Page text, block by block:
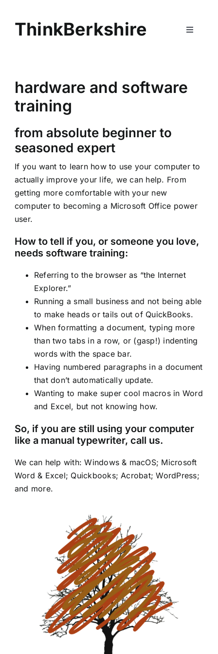
ThinkBerkshire
Toggle
Services
Contact
hardware and software
training
from absolute beginner to
seasoned expert
If you want to learn how to use your computer to
actually improve your life, we can help. From
getting more comfortable with your new
computer to becoming a Microsoft Office power
user.
How to tell if you, or someone you love,
needs software training:
Referring to the browser as “the Internet
Explorer.”
Running a small business and not being able
to make heads or tails out of QuickBooks.
When formatting a document, typing more
than two tabs in a row, or (gasp!) indenting
words with the space bar.
Having numbered paragraphs in a document
that don’t automatically update.
Wanting to make super cool macros in Word
and Excel, but not knowing how.
So, if you are still using your computer
like a manual typewriter, call us.
We can help with: Windows & macOS; Microsoft
Word & Excel; Quickbooks; Acrobat; WordPress;
and more.